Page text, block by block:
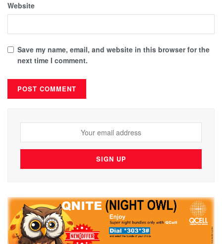
Website
Save my name, email, and website in this browser for the
next time I comment.